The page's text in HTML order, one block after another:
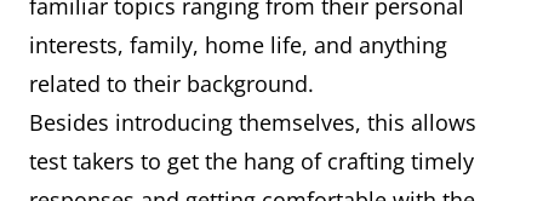
familiar topics ranging from their personal
interests, family, home life, and anything
related to their background.
Besides introducing themselves, this allows
test takers to get the hang of crafting timely